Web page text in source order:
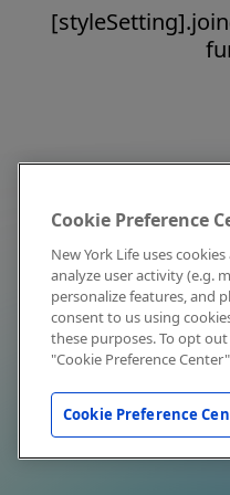
Cookie Preference
New York Life uses
analyze user activity (e.g.
personalize features, and
consent to us using
these purposes. To opt
"Cookie Preference
Cookie Preference